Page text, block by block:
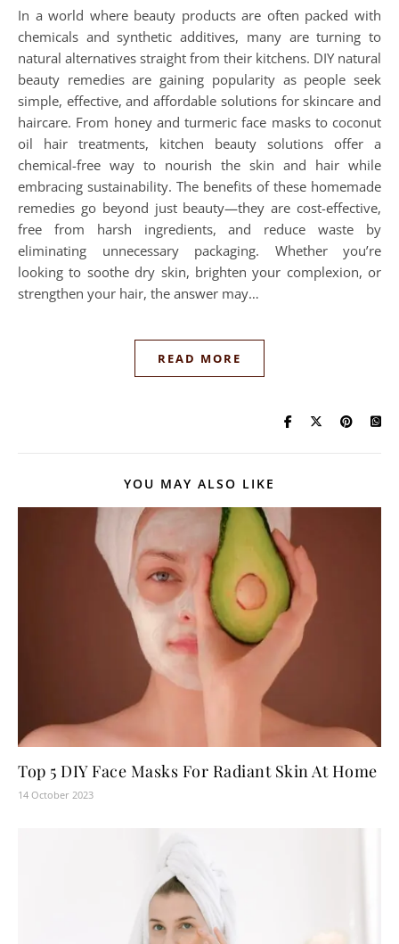
In a world where beauty products are often packed with
chemicals and synthetic additives, many are turning to
natural alternatives straight from their kitchens. DIY natural
beauty remedies are gaining popularity as people seek
simple, effective, and affordable solutions for skincare and
haircare. From honey and turmeric face masks to coconut
oil hair treatments, kitchen beauty solutions offer a
chemical-free way to nourish the skin and hair while
embracing sustainability. The benefits of these homemade
remedies go beyond just beauty—they are cost-effective,
free from harsh ingredients, and reduce waste by
eliminating unnecessary packaging. Whether you’re
looking to soothe dry skin, brighten your complexion, or
strengthen your hair, the answer may…
READ MORE
YOU MAY ALSO LIKE
Top 5 DIY Face Masks For Radiant Skin At Home
14 October 2023